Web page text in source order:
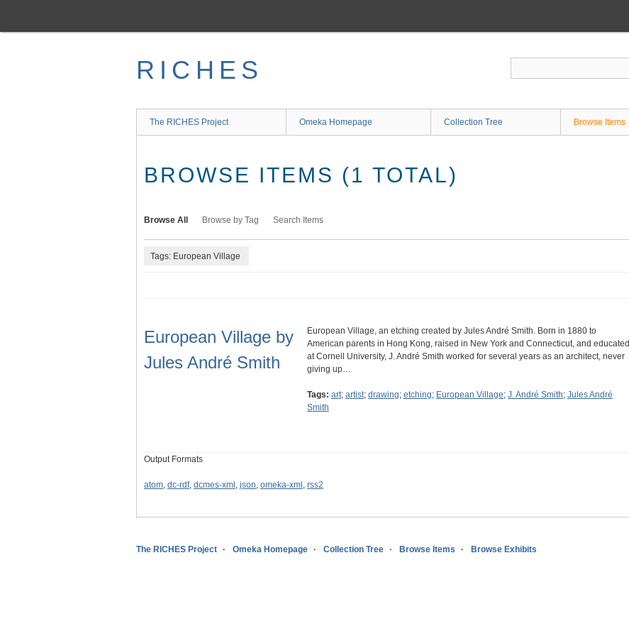
main
RICHES
The RICHES Project Omeka Homepage Collection Tree Browse Items
BROWSE ITEMS (1 TOTAL)
Browse All Browse by Tag Search Items
Tags: European Village
European Village by
Jules André Smith
European Village, an etching created by Jules André Smith. Born in 1880 to
American parents in Hong Kong, raised in New York and Connecticut, and educated
at Cornell University, J. André Smith worked for several years as an architect, never
giving up…
Tags: art; artist; drawing; etching; European Village; J. André Smith; Jules André
Smith
Output Formats
atom, dc-rdf, dcmes-xml , json, omeka-xml , rss2
The RICHES Project Omeka Homepage Collection Tree Browse Items Browse Exhibits